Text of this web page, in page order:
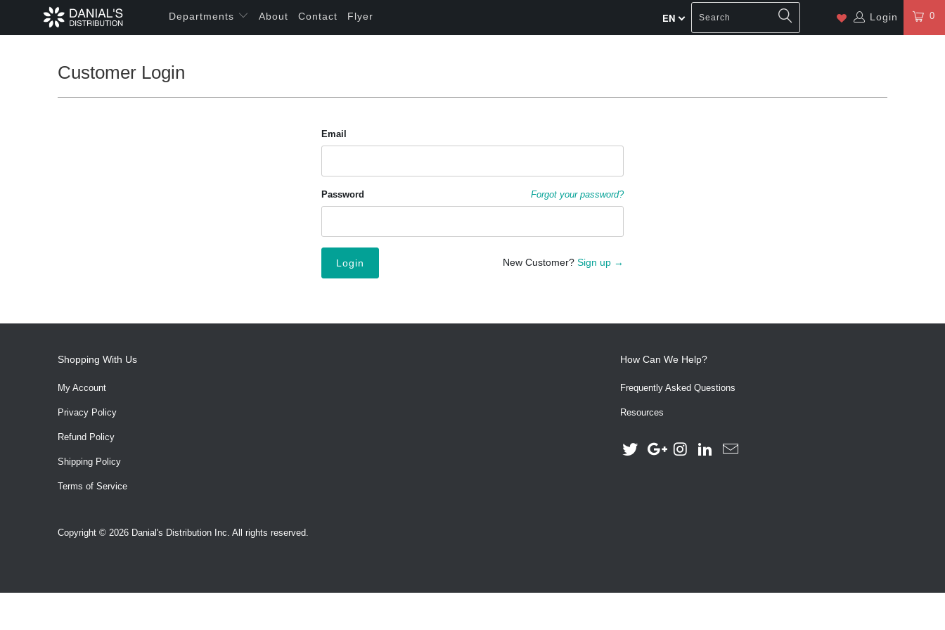
Departments About Contact Flyer 0
Login
Customer Login
Email
Forgot your password?
Password
New Customer? Sign up →
Shopping With Us
My Account
Privacy Policy
Refund Policy
Shipping Policy
Terms of Service
How Can We Help?
Frequently Asked Questions
Resources
Copyright © 2026 Danial's Distribution Inc. All rights reserved.